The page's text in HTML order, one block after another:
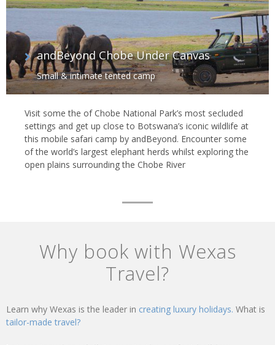
andBeyond Chobe Under Canvas
Small & intimate tented camp
Visit some the of Chobe National Park’s most secluded
settings and get up close to Botswana’s iconic wildlife at
this mobile safari camp by andBeyond. Encounter some
of the world’s largest elephant herds whilst exploring the
open plains surrounding the Chobe River
Why book with Wexas
Travel?
Learn why Wexas is the leader in creating luxury holidays. What is
tailor-made travel?